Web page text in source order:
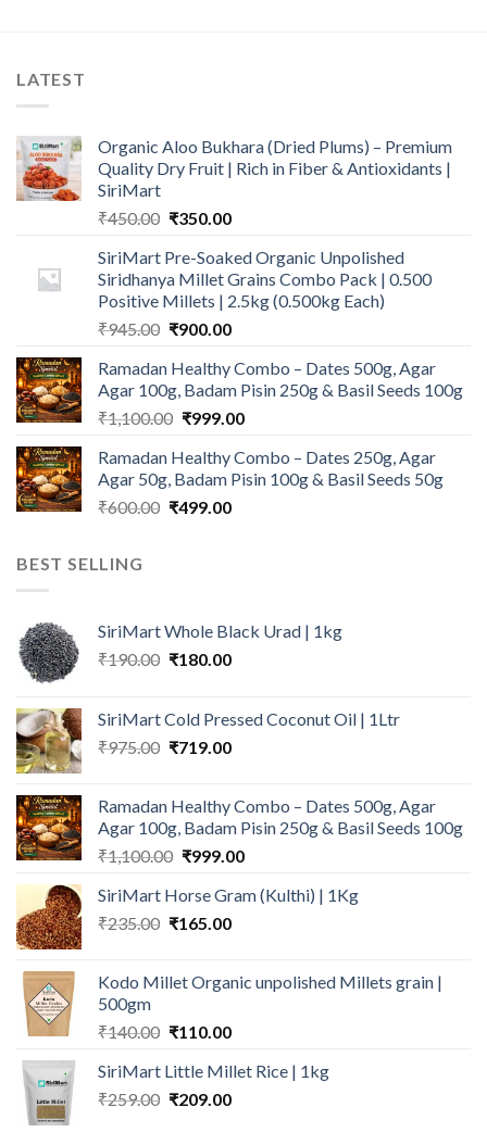
LATEST
Organic Aloo Bukhara (Dried Plums) – Premium
Quality Dry Fruit | Rich in Fiber & Antioxidants |
SiriMart
₹450.00 Original
was:
₹450.00.
₹350.00Current
is:
₹350.00.
SiriMart Pre-Soaked Organic Unpolished
Siridhanya Millet Grains Combo Pack | 0.500
Positive Millets | 2.5kg (0.500kg Each)
₹945.00 Original
was:
₹945.00.
₹900.00Current
is:
₹900.00.
Ramadan Healthy Combo – Dates 500g, Agar
Agar 100g, Badam Pisin 250g & Basil Seeds 100g
₹1,100.00 Original
was:
₹1,100.00.
₹999.00Current
is:
₹999.00.
Ramadan Healthy Combo – Dates 250g, Agar
Agar 50g, Badam Pisin 100g & Basil Seeds 50g
₹600.00 Original
₹499.00Current
BEST SELLING
SiriMart Whole Black Urad | 1kg
₹190.00 Original
₹190.00.
₹180.00Current
₹180.00.
SiriMart Cold Pressed Coconut Oil | 1Ltr
₹975.00 Original
₹975.00.
₹719.00Current
₹719.00.
Ramadan Healthy Combo – Dates 500g, Agar
Agar 100g, Badam Pisin 250g & Basil Seeds 100g
₹1,100.00 Original
was:
₹1,100.00.
₹999.00Current
is:
SiriMart Horse Gram (Kulthi) | 1Kg
₹235.00 Original
₹235.00.
₹165.00Current
₹165.00.
Kodo Millet Organic unpolished Millets grain |
500gm
₹140.00 Original
was:
₹140.00.
₹110.00Current
is:
₹110.00.
SiriMart Little Millet Rice | 1kg
₹259.00 Original
₹209.00Current